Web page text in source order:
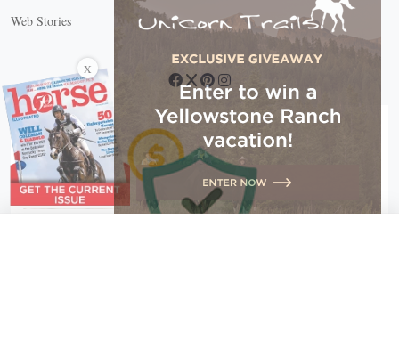
Web Stories
Connect with us
X